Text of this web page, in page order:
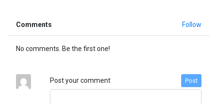
Comments Follow
No comments. Be the first one!
Post your comment Post